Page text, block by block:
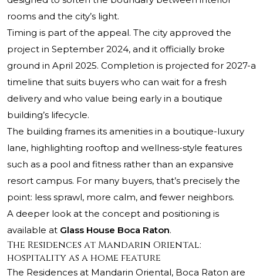
rooms and the city’s light.
Timing is part of the appeal. The city approved the
project in September 2024, and it officially broke
ground in April 2025. Completion is projected for 2027-a
timeline that suits buyers who can wait for a fresh
delivery and who value being early in a boutique
building’s lifecycle.
The building frames its amenities in a boutique-luxury
lane, highlighting rooftop and wellness-style features
such as a pool and fitness rather than an expansive
resort campus. For many buyers, that’s precisely the
point: less sprawl, more calm, and fewer neighbors.
A deeper look at the concept and positioning is
available at Glass House Boca Raton.
The Residences at Mandarin Oriental:
hospitality as a home feature
The Residences at Mandarin Oriental, Boca Raton are